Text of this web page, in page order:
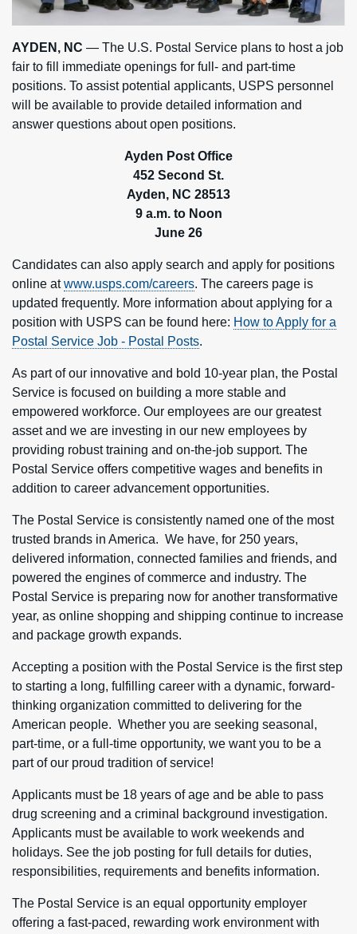
AYDEN, NC — The U.S. Postal Service plans to host a job
fair to fill immediate openings for full- and part-time
positions. To assist potential applicants, USPS personnel
will be available to provide detailed information and
answer questions about open positions.
Ayden Post Office
452 Second St.
Ayden, NC 28513
9 a.m. to Noon
June 26
Candidates can also apply search and apply for positions
online atwww.usps.com/careers. The careers page is
updated frequently. More information about applying for a
position with USPS can be found here: How to Apply for a
Postal Service Job - Postal Posts.
As part of our innovative and bold 10-year plan, the Postal
Service is focused on building a more stable and
empowered workforce. Our employees are our greatest
asset and we are investing in our new employees by
providing robust training and on-the-job support. The
Postal Service offers competitive wages and benefits in
addition to career advancement opportunities.
The Postal Service is consistently named one of the most
trusted brands in America. We have, for 250 years,
delivered information, connected families and friends, and
powered the engines of commerce and industry. The
Postal Service is preparing now for another transformative
year, as online shopping and shipping continue to increase
and package growth expands.
Accepting a position with the Postal Service is the first step
to starting a long, fulfilling career with a dynamic, forward-
thinking organization committed to delivering for the
American people. Whether you are seeking seasonal,
part-time, or a full-time opportunity, we want you to be a
part of our proud tradition of service!
Applicants must be 18 years of age and be able to pass
drug screening and a criminal background investigation.
Applicants must be available to work weekends and
holidays. See the job posting for full details for duties,
responsibilities, requirements and benefits information.
The Postal Service is an equal opportunity employer
offering a fast-paced, rewarding work environment with